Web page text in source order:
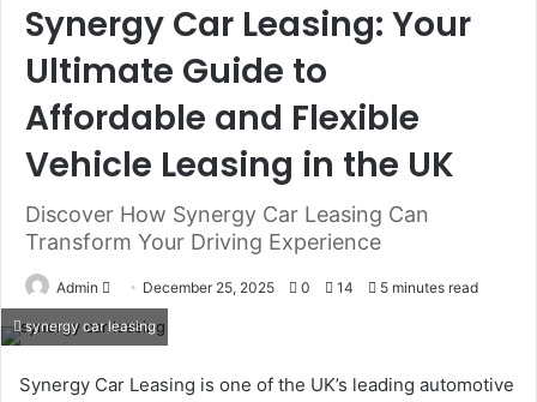
Synergy Car Leasing: Your
Ultimate Guide to
Affordable and Flexible
Vehicle Leasing in the UK
Discover How Synergy Car Leasing Can
Transform Your Driving Experience
Admin
Send
email
December 25, 2025 0 14 5 minutes read
synergy car leasing
Synergy Car Leasing is one of the UK’s leading automotive